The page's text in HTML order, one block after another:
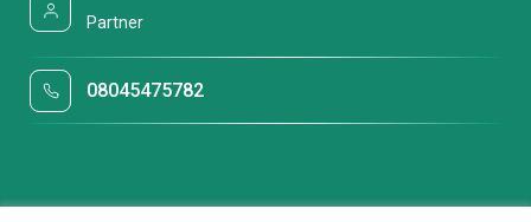
Partner
08045475782